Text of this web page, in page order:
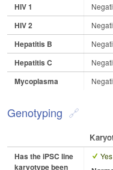
HIV 1
HIV 2
Hepatitis B
Hepatitis C
Mycoplasma
Genotyping
Has the iPSC line
karyotype been
Yes